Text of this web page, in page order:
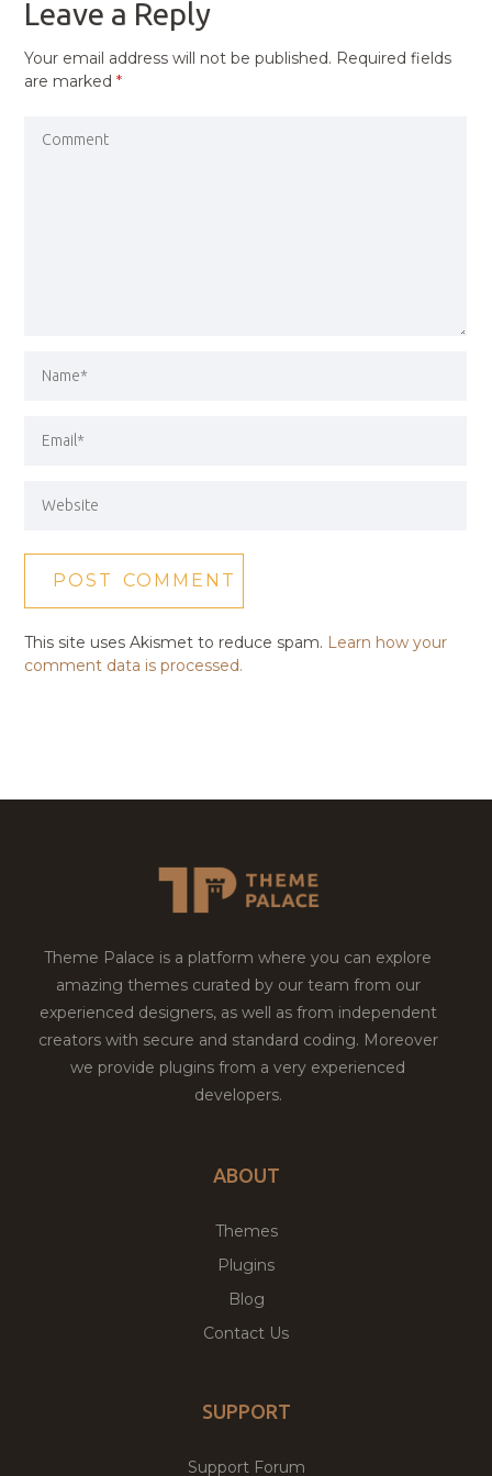
Leave a Reply
Your email address will not be published. Required fields
are marked*
This site uses Akismet to reduce spam. Learn how your
comment data is processed.
Theme Palace is a platform where you can explore
amazing themes curated by our team from our
experienced designers, as well as from independent
creators with secure and standard coding. Moreover
we provide plugins from a very experienced
developers.
ABOUT
Themes
Plugins
Blog
Contact Us
SUPPORT
Support Forum